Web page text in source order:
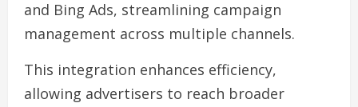
and Bing Ads, streamlining campaign
management across multiple channels.
This integration enhances efficiency,
allowing advertisers to reach broader